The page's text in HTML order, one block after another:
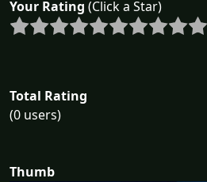
Your Rating (Click a Star)
Total Rating
(0 users)
Thumb